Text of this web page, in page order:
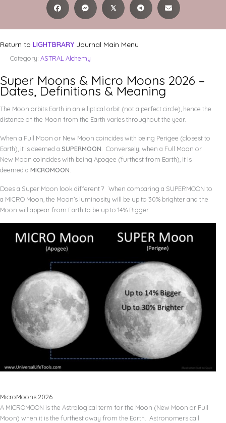
𝕏
Return to LIGHTBRARY Journal Main Menu
Category: ASTRAL Alchemy
Super Moons & Micro Moons 2026 –
Dates, Definitions & Meaning
The Moon orbits Earth in an elliptical orbit (not a perfect circle), hence the
distance of the Moon from the Earth varies throughout the year.
When a Full Moon or New Moon coincides with being Perigee (closest to
Earth), it is deemed a SUPERMOON . Conversely, when a Full Moon or
New Moon coincides with being Apogee (furthest from Earth), it is
deemed a MICROMOON
Does a Super Moon look different ? When comparing a SUPERMOON to
a MICRO Moon, the Moon’s luminosity will be up to 30% brighter and the
Moon will appear from Earth to be up to 14% Bigger.
MicroMoons 2026
A MICROMOON is the Astrological term for the Moon (New Moon or Full
Moon) when it is the furthest away from the Earth. Astronomers call